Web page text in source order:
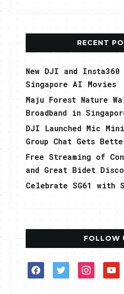
RECENT
New DJI and Insta360
Singapore AI Movies
Maju Forest Nature
Broadband in
DJI Launched Mic
Group Chat Gets
Free Streaming of
and Great Bidet
Celebrate SG61 with
FOLLOW
facebooktwitterinstagram